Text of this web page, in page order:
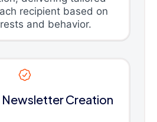
recipient based on
and behavior.
Creation